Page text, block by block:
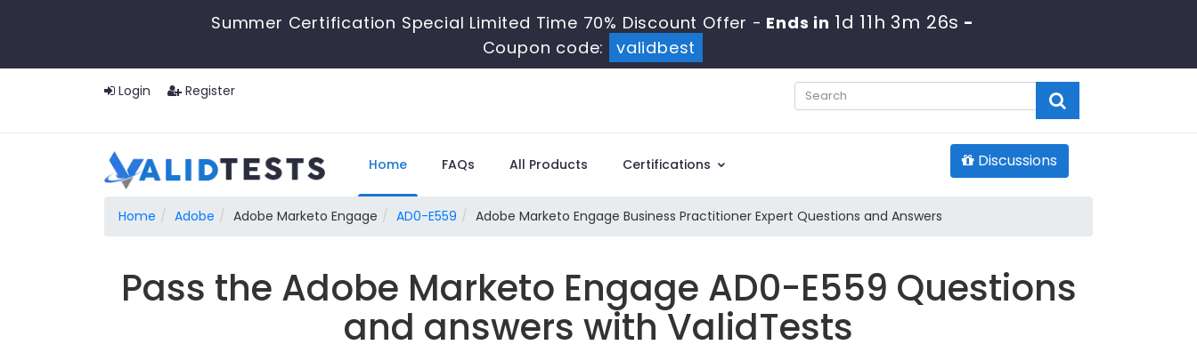
Summer Certification Special Limited Time 70% Discount Offer - Ends in 1d 11h 3m 25s -
Coupon code:
validbest
Login Register
Home FAQs All Products Certifications Discussions
Home Adobe Adobe Marketo Engage AD0-E559 Adobe Marketo Engage Business Practitioner Expert Questions and Answers
Pass the Adobe Marketo Engage AD0-E559 Questions
and answers with ValidTests